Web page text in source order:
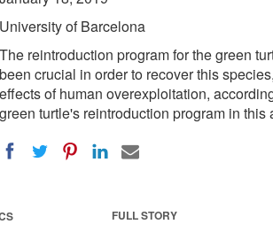
University of Barcelona
The reintroduction program for the green
been crucial in order to recover this
effects of human overexploitation,
green turtle's reintroduction program in this
FULL STORY